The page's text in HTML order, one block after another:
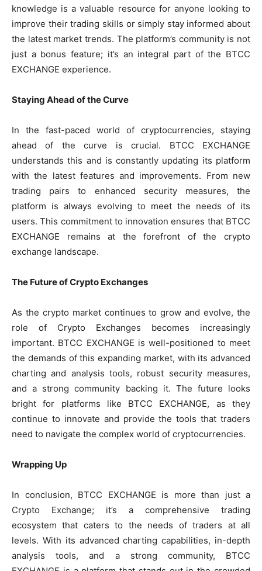
knowledge is a valuable resource for anyone looking to
improve their trading skills or simply stay informed about
the latest market trends. The platform’s community is not
just a bonus feature; it’s an integral part of the BTCC
EXCHANGE experience.
Staying Ahead of the Curve
In the fast-paced world of cryptocurrencies, staying
ahead of the curve is crucial. BTCC EXCHANGE
understands this and is constantly updating its platform
with the latest features and improvements. From new
trading pairs to enhanced security measures, the
platform is always evolving to meet the needs of its
users. This commitment to innovation ensures that BTCC
EXCHANGE remains at the forefront of the crypto
exchange landscape.
The Future of Crypto Exchanges
As the crypto market continues to grow and evolve, the
role of Crypto Exchanges becomes increasingly
important. BTCC EXCHANGE is well-positioned to meet
the demands of this expanding market, with its advanced
charting and analysis tools, robust security measures,
and a strong community backing it. The future looks
bright for platforms like BTCC EXCHANGE, as they
continue to innovate and provide the tools that traders
need to navigate the complex world of cryptocurrencies.
Wrapping Up
In conclusion, BTCC EXCHANGE is more than just a
Crypto Exchange; it’s a comprehensive trading
ecosystem that caters to the needs of traders at all
levels. With its advanced charting capabilities, in-depth
analysis tools, and a strong community, BTCC